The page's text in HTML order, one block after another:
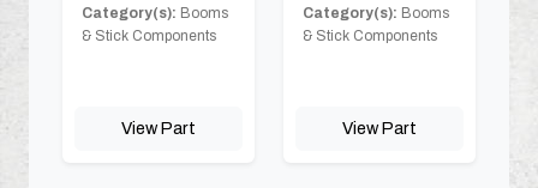
Category(s): Booms
& Stick Components
View Part
Category(s): Booms
& Stick Components
View Part